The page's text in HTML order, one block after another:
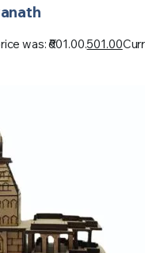
was: ₹601.00.501.00